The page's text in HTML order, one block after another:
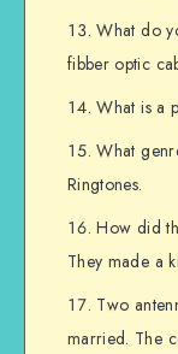
What do
fibber optic
What is a
What
Ringtones.
How did
They made a
Two
married. The